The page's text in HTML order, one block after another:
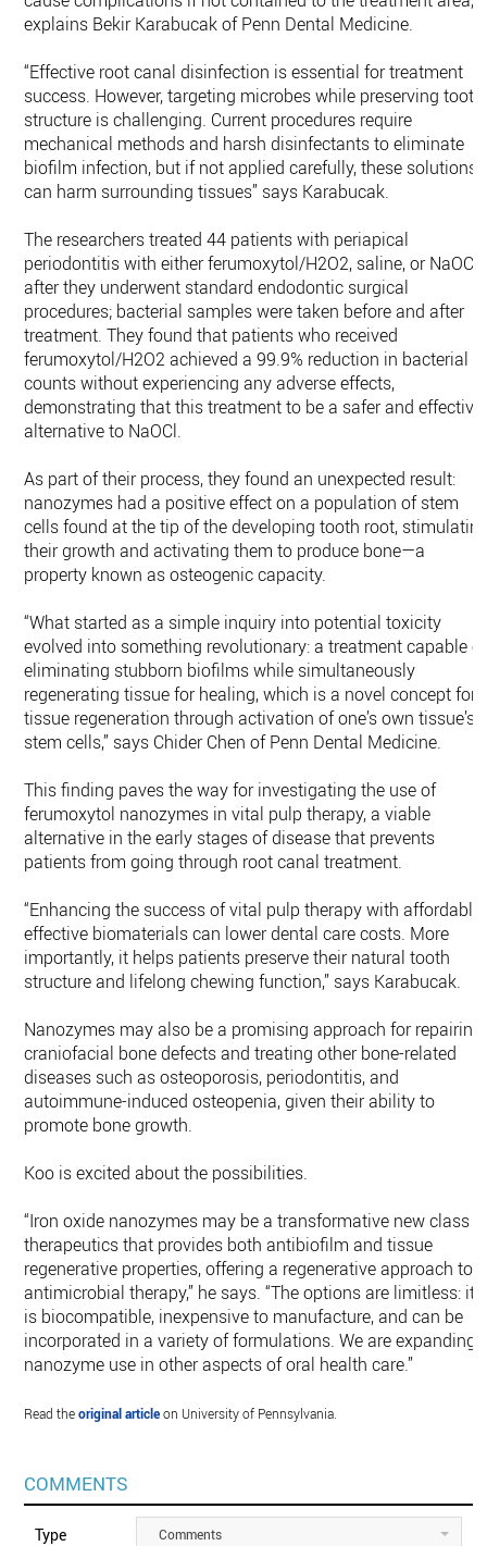
explains Bekir Karabucak of Penn Dental Medicine.
“Effective root canal disinfection is essential for treatment
success. However, targeting microbes while preserving tooth
structure is challenging. Current procedures require
mechanical methods and harsh disinfectants to eliminate
biofilm infection, but if not applied carefully, these solutions
can harm surrounding tissues” says Karabucak.
The researchers treated 44 patients with periapical
periodontitis with either ferumoxytol/H2O2, saline, or NaOCl
after they underwent standard endodontic surgical
procedures; bacterial samples were taken before and after
treatment. They found that patients who received
ferumoxytol/H2O2 achieved a 99.9% reduction in bacterial
counts without experiencing any adverse effects,
demonstrating that this treatment to be a safer and effective
alternative to NaOCl.
As part of their process, they found an unexpected result:
nanozymes had a positive effect on a population of stem
cells found at the tip of the developing tooth root,
their growth and activating them to produce bone—a
property known as osteogenic capacity.
“What started as a simple inquiry into potential toxicity
evolved into something revolutionary: a treatment capable of
eliminating stubborn biofilms while simultaneously
regenerating tissue for healing, which is a novel concept for
tissue regeneration through activation of one’s own tissue’s
stem cells,” says Chider Chen of Penn Dental Medicine.
This finding paves the way for investigating the use of
ferumoxytol nanozymes in vital pulp therapy, a viable
alternative in the early stages of disease that prevents
patients from going through root canal treatment.
“Enhancing the success of vital pulp therapy with affordable,
effective biomaterials can lower dental care costs. More
importantly, it helps patients preserve their natural tooth
structure and lifelong chewing function,” says Karabucak.
Nanozymes may also be a promising approach for repairing
craniofacial bone defects and treating other bone-related
diseases such as osteoporosis, periodontitis, and
autoimmune-induced osteopenia, given their ability to
promote bone growth.
Koo is excited about the possibilities.
“Iron oxide nanozymes may be a transformative new class
therapeutics that provides both antibiofilm and tissue
regenerative properties, offering a regenerative approach to
antimicrobial therapy,” he says. “The options are limitless: it
is biocompatible, inexpensive to manufacture, and can be
incorporated in a variety of formulations. We are expanding
nanozyme use in other aspects of oral health care.”
Read theoriginal articleon University of Pennsylvania.
COMMENTS
Type Comments